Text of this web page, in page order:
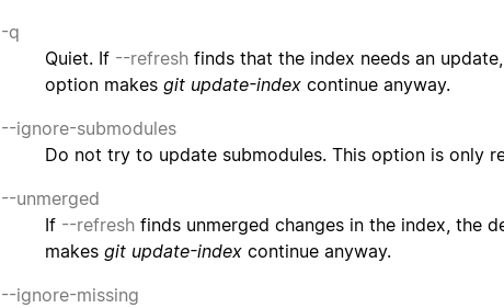
-q
Quiet. If --refresh finds that the index needs an
option makes git update-index continue anyway.
--ignore-submodules
Do not try to update submodules. This option is only
--unmerged
If --refresh finds unmerged changes in the index, the
makes git update-index continue anyway.
--ignore-missing